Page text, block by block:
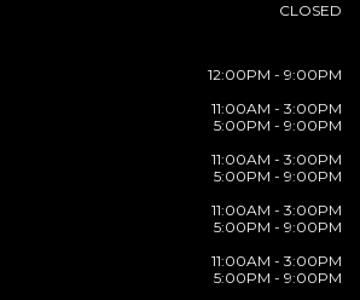
CLOSED
12:00PM - 9:00PM
11:00AM - 3:00PM
5:00PM - 9:00PM
11:00AM - 3:00PM
5:00PM - 9:00PM
11:00AM - 3:00PM
5:00PM - 9:00PM
11:00AM - 3:00PM
5:00PM - 9:00PM